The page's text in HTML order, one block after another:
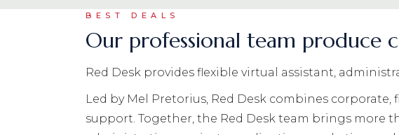
BEST DEALS
Our professional team produce
Red Desk provides flexible virtual assistant,
Led by Mel Pretorius, Red Desk combines
support. Together, the Red Desk team brings more